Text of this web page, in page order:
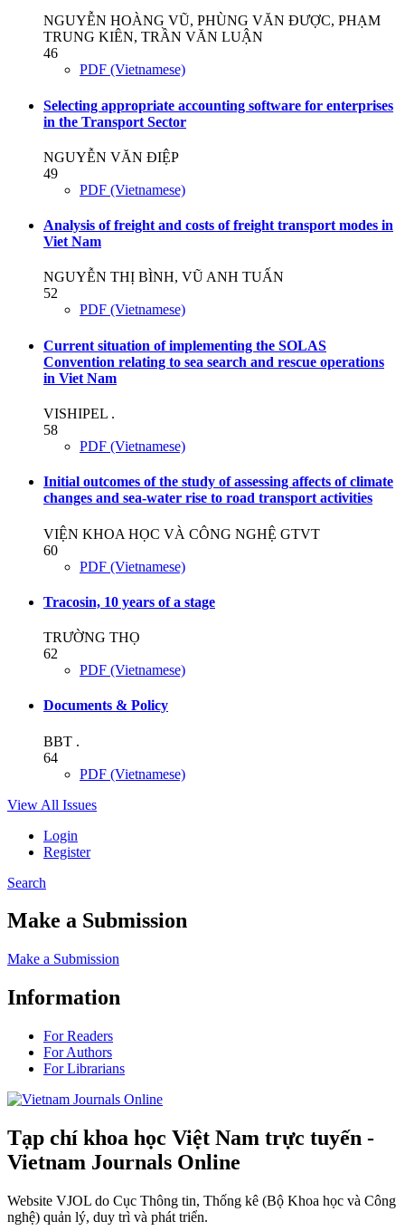
NGUYỄN HOÀNG VŨ, PHÙNG VĂN ĐƯỢC, PHẠM
TRUNG KIÊN, TRẦN VĂN LUẬN
46
PDF (Vietnamese)
Selecting appropriate accounting software for enterprises
in the Transport Sector
NGUYỄN VĂN ĐIỆP
49
PDF (Vietnamese)
Analysis of freight and costs of freight transport modes in
Viet Nam
NGUYỄN THỊ BÌNH, VŨ ANH TUẤN
52
PDF (Vietnamese)
Current situation of implementing the SOLAS
Convention relating to sea search and rescue operations
in Viet Nam
VISHIPEL .
58
PDF (Vietnamese)
Initial outcomes of the study of assessing affects of climate
changes and sea-water rise to road transport activities
VIỆN KHOA HỌC VÀ CÔNG NGHỆ GTVT
60
PDF (Vietnamese)
Tracosin, 10 years of a stage
TRƯỜNG THỌ
62
PDF (Vietnamese)
Documents & Policy
BBT .
64
PDF (Vietnamese)
View All Issues
Login
Register
Search
Make a Submission
Make a Submission
Information
For Readers
For Authors
For Librarians
Tạp chí khoa học Việt Nam trực tuyến -
Vietnam Journals Online
Website VJOL do Cục Thông tin, Thống kê (Bộ Khoa học và Công
nghệ) quản lý, duy trì và phát triển.